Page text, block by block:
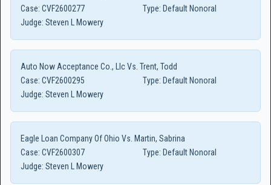
Case: CVF2600277 Type: Default Nonoral
Judge: Steven L Mowery
Auto Now Acceptance Co., Llc Vs. Trent, Todd
Case: CVF2600295 Type: Default Nonoral
Judge: Steven L Mowery
Eagle Loan Company Of Ohio Vs. Martin, Sabrina
Case: CVF2600307 Type: Default Nonoral
Judge: Steven L Mowery